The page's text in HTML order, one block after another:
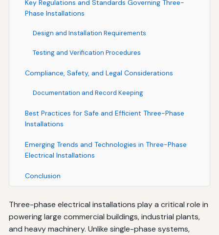
Key Regulations and Standards Governing Three-
Phase Installations
Design and Installation Requirements
Testing and Verification Procedures
Compliance, Safety, and Legal Considerations
Documentation and Record Keeping
Best Practices for Safe and Efficient Three-Phase
Installations
Emerging Trends and Technologies in Three-Phase
Electrical Installations
Conclusion
Three-phase electrical installations play a critical role in
powering large commercial buildings, industrial plants,
and heavy machinery. Unlike single-phase systems,